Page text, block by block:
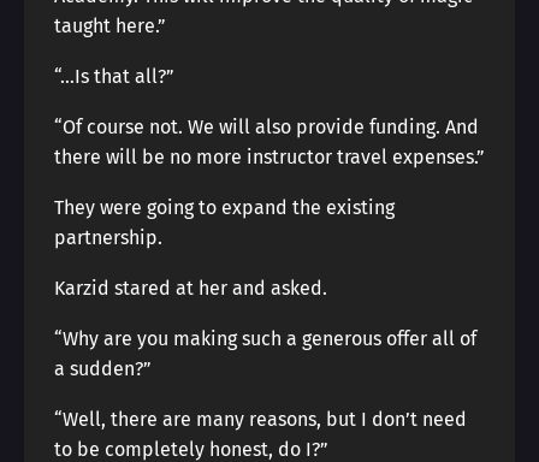
taught here.”
“…Is that all?”
“Of course not. We will also provide funding. And
there will be no more instructor travel expenses.”
They were going to expand the existing
partnership.
Karzid stared at her and asked.
“Why are you making such a generous offer all of
a sudden?”
“Well, there are many reasons, but I don’t need
to be completely honest, do I?”